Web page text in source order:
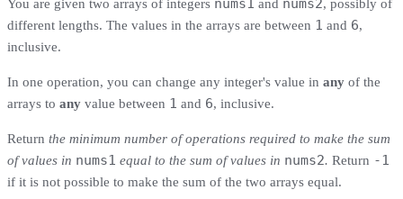
You are given two arrays of integers nums1 and nums2, possibly of
different lengths. The values in the arrays are between 1 and 6,
inclusive.
In one operation, you can change any integer's value in any of the
arrays to any value between 1 and 6, inclusive.
Return the minimum number of operations required to make the sum
of values in nums1 equal to the sum of values in nums2. Return -1
if it is not possible to make the sum of the two arrays equal.